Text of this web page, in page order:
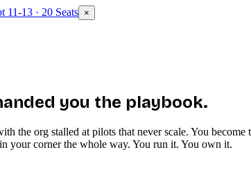
11-13 · 20 Seats ×
you the playbook.
the org stalled at pilots that never scale. You
your corner the whole way. You run it. You own it.